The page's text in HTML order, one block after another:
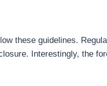
these guidelines.
Interestingly, the